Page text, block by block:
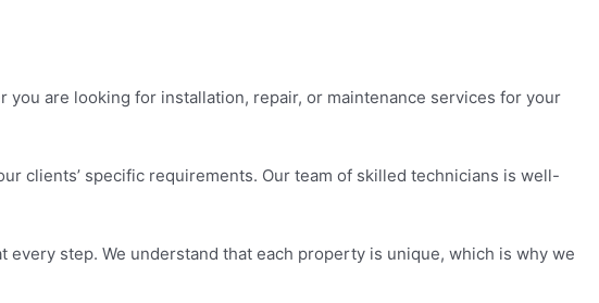
are looking for installation, repair, or maintenance services for your
clients’ specific requirements. Our team of skilled technicians is well-
step. We understand that each property is unique, which is why we